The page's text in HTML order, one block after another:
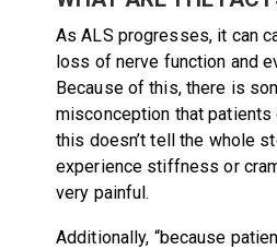
As ALS progresses, it can
loss of nerve function and
Because of this, there is
misconception that patients
this doesn’t tell the whole
experience stiffness or
very painful.
Additionally, “because